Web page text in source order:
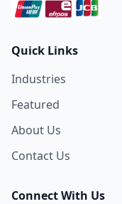
Quick Links
Industries
Featured
About Us
Contact Us
Connect With Us